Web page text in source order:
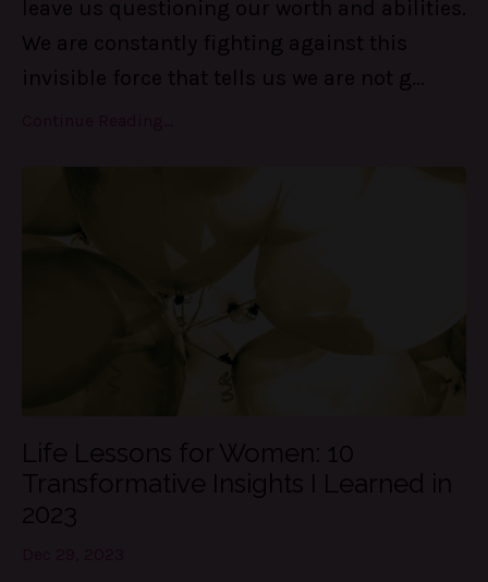
leave us questioning our worth and abilities.
We are constantly fighting against this
invisible force that tells us we are not g
Life Lessons for Women: 10
Transformative Insights I Learned in
2023